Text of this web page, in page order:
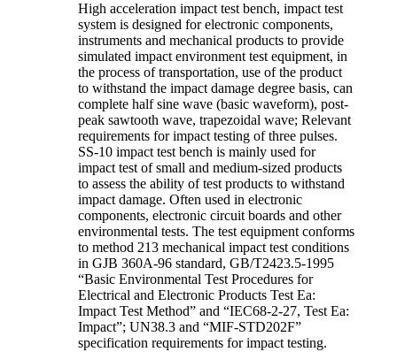
High acceleration impact test bench, impact test
system is designed for electronic components,
instruments and mechanical products to provide
simulated impact environment test equipment, in
the process of transportation, use of the product
to withstand the impact damage degree basis, can
complete half sine wave (basic waveform), post-
peak sawtooth wave, trapezoidal wave; Relevant
requirements for impact testing of three pulses.
SS-10 impact test bench is mainly used for
impact test of small and medium-sized products
to assess the ability of test products to withstand
impact damage. Often used in electronic
components, electronic circuit boards and other
environmental tests. The test equipment conforms
to method 213 mechanical impact test conditions
in GJB 360A-96 standard, GB/T2423.5-1995
“Basic Environmental Test Procedures for
Electrical and Electronic Products Test Ea:
Impact Test Method” and “IEC68-2-27, Test Ea:
Impact”; UN38.3 and “MIF-STD202F”
specification requirements for impact testing.